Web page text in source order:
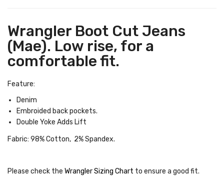
Wrangler Boot Cut Jeans
(Mae). Low rise, for a
comfortable fit.
Feature:
Denim
Embroided back pockets.
Double Yoke Adds Lift
Fabric: 98% Cotton, 2% Spandex.
Please check the Wrangler Sizing Chart to ensure a good fit.